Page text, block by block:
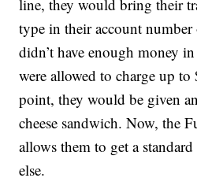
line, they would bring their
type in their account
didn’t have enough money
were allowed to charge up
point, they would be given
cheese sandwich. Now, the
allows them to get a
else.